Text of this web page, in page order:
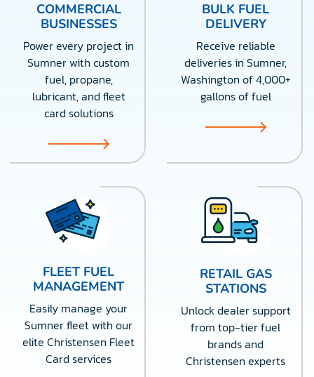
COMMERCIAL
BUSINESSES
Power every project in
Sumner with custom
fuel, propane,
lubricant, and fleet
card solutions
BULK FUEL
DELIVERY
Receive reliable
deliveries in Sumner,
Washington of 4,000+
gallons of fuel
FLEET FUEL
MANAGEMENT
Easily manage your
Sumner fleet with our
elite Christensen Fleet
Card services
RETAIL GAS
STATIONS
Unlock dealer support
from top-tier fuel
brands and
Christensen experts